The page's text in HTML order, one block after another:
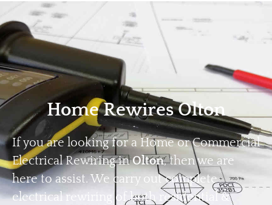
Home Privacy
Home Rewires Olton
If you are looking for a Home or Commercial
Electrical Rewiring inOlton, then we are
here to assist. We carry out complete
electrical rewiring of both residential &